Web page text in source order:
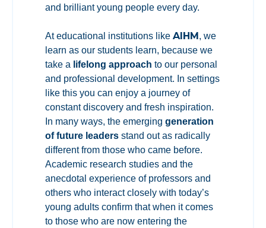
and brilliant young people every day.
At educational institutions like AIHM, we
learn as our students learn, because we
take a lifelong approach to our personal
and professional development. In settings
like this you can enjoy a journey of
constant discovery and fresh inspiration.
In many ways, the emerging generation
of future leaders stand out as radically
different from those who came before.
Academic research studies and the
anecdotal experience of professors and
others who interact closely with today’s
young adults confirm that when it comes
to those who are now entering the